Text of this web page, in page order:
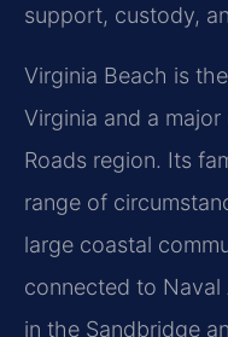
support, custody,
Virginia Beach is
Virginia and a
Roads region. Its
range of
large coastal
connected to Naval
in the Sandbridge